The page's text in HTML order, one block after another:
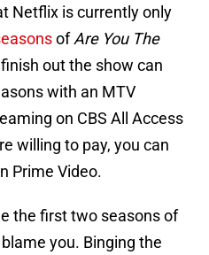
Netflix is currently only
ofAre You The
out the show can
with an MTV
on CBS All Access
willing to pay, you can
Prime Video.
the first two seasons of
you. Binging the